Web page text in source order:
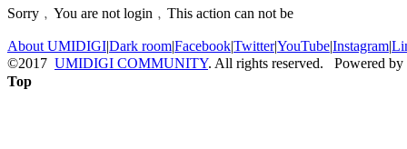
Sorry﹐You are not login﹐This action can not be
About UMIDIGI|Dark room|Facebook|Twitter|YouTube|Instagram|
©2017 UMIDIGI COMMUNITY. All rights reserved. Powered by
Top